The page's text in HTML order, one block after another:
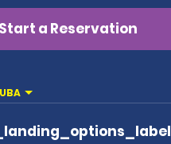
Start a Reservation